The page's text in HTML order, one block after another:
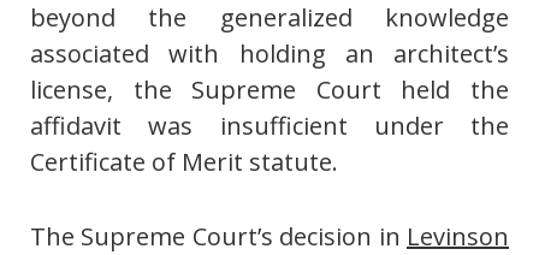
beyond the generalized knowledge
associated with holding an architect’s
license, the Supreme Court held the
affidavit was insufficient under the
Certificate of Merit statute.
The Supreme Court’s decision in Levinson